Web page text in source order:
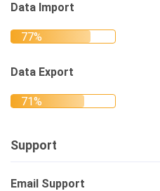
Data Import
Data Export
Support
Email Support